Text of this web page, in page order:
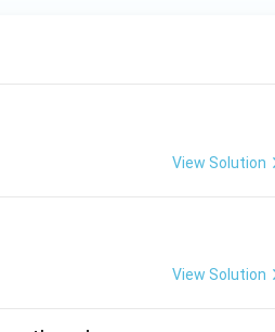
View Solution
View Solution